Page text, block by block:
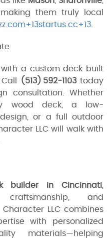
them truly local
a custom deck built
(513) 592‑1103 today
consultation. Whether
wood deck, a low-
or a full outdoor
LLC will walk with
builder in Cincinnati
craftsmanship, and
LLC combines
with personalized
materials—helping